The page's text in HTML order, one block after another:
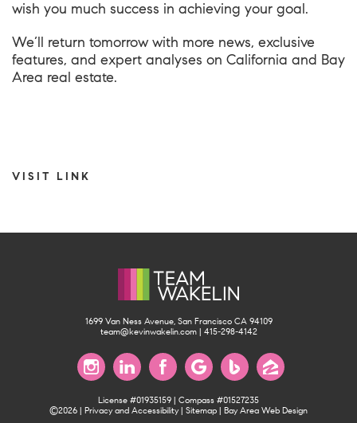
wish you much success in achieving your goal.
We’ll return tomorrow with more news, exclusive
features, and expert analyses on California and Bay
Area real estate.
VISIT LINK
1699 Van Ness Avenue, San Francisco CA 94109
team@kevinwakelin.com| 415-298-4142
License #01935159 | Compass #01527235
©2026 | Privacy and Accessibility| Sitemap | Bay Area Web Design